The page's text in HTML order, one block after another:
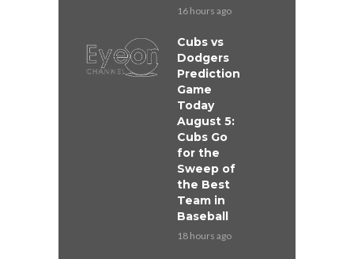
16 hours ago
Cubs vs
Dodgers
Prediction
Game
Today
August 5:
Cubs Go
for the
Sweep of
the Best
Team in
Baseball
18 hours ago